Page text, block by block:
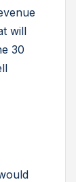
will
30